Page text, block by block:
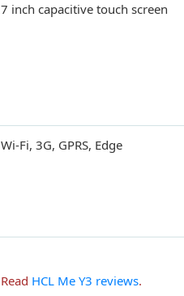
7 inch capacitive touch screen
Wi-Fi, 3G, GPRS, Edge
Read HCL Me Y3 reviews.